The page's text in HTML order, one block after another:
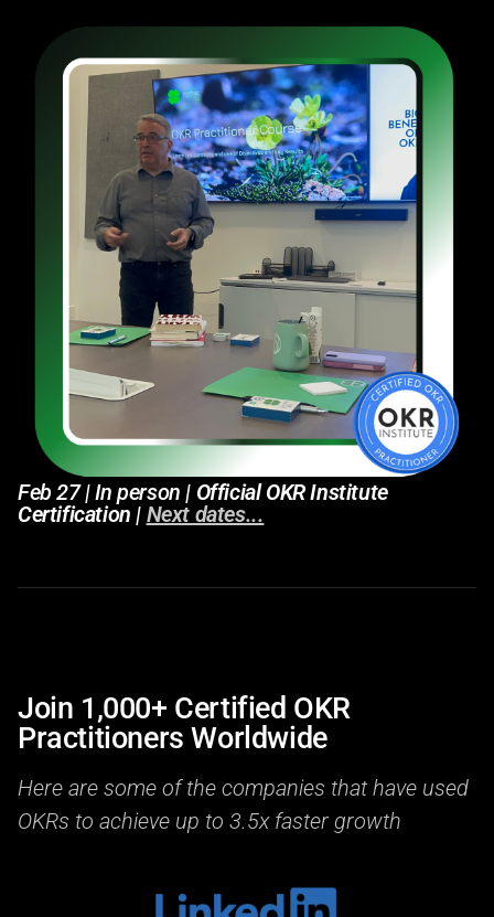
Feb 27 | In person | Official OKR Institute
Certification | Next dates...
Join 1,000+ Certified OKR
Practitioners Worldwide
Here are some of the companies that have used
OKRs to achieve up to 3.5x faster growth